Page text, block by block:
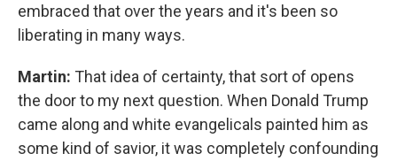
embraced that over the years and it's been so
liberating in many ways.
Martin: That idea of certainty, that sort of opens
the door to my next question. When Donald Trump
came along and white evangelicals painted him as
some kind of savior, it was completely confounding